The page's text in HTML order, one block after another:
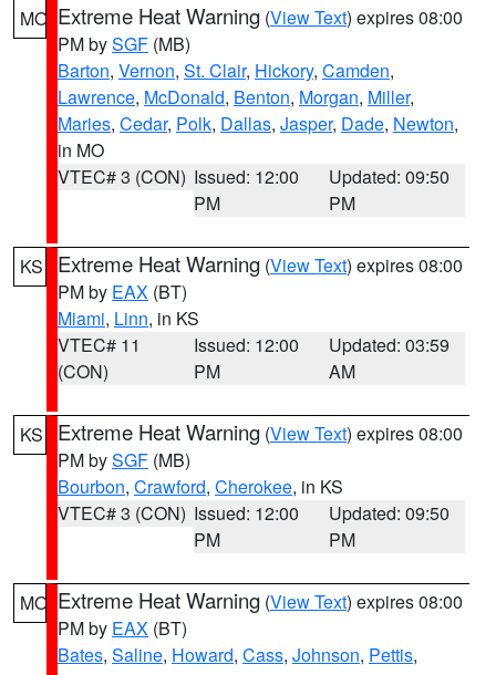
MO Extreme Heat Warning (View Text) expires 08:00
PM bySGF (MB)
Barton, Vernon, St. Clair, Hickory, Camden,
Lawrence, McDonald, Benton, Morgan, Miller,
Maries, Cedar, Polk, Dallas, Jasper, Dade, Newton,
in MO
VTEC# 3 (CON) Issued: 12:00
PM
Updated: 09:50
PM
KS Extreme Heat Warning (View Text) expires 08:00
PM by EAX (BT)
Miami, Linn, in KS
VTEC# 11
(CON)
Issued: 12:00
PM
Updated: 03:59
AM
KS Extreme Heat Warning (View Text) expires 08:00
PM bySGF (MB)
Bourbon, Crawford, Cherokee, in KS
VTEC# 3 (CON) Issued: 12:00
PM
Updated: 09:50
PM
MO Extreme Heat Warning (View Text) expires 08:00
PM by EAX (BT)
Bates, Saline, Howard, Cass, Johnson, Pettis,